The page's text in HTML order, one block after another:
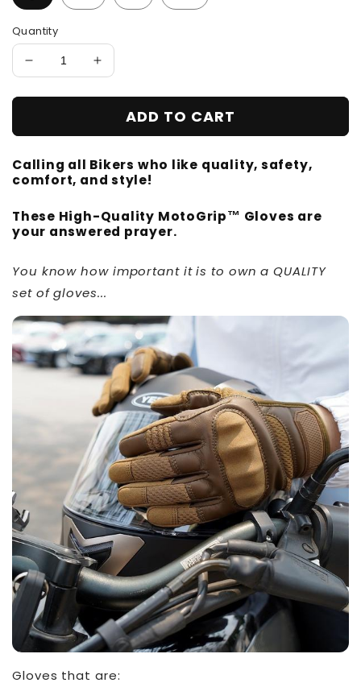
Quantity
Decrease
for
-
Gloves
Increase
for
MotoGrip™
-
Gloves
ADD TO CART
Calling all Bikers who like quality, safety,
comfort, and style!
These High-Quality MotoGrip™ Gloves are
your answered prayer.
You know how important it is to own a QUALITY
set of gloves...
Gloves that are: